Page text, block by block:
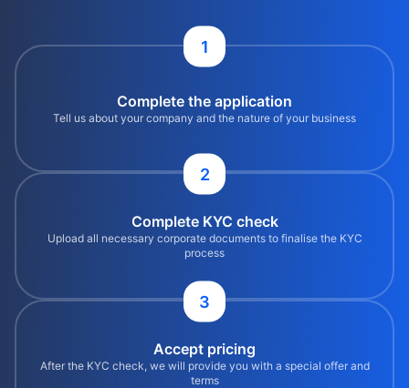
1
Complete the application
Tell us about your company and the nature of your business
2
Complete KYC check
Upload all necessary corporate documents to finalise the KYC
process
3
Accept pricing
After the KYC check, we will provide you with a special offer and
terms